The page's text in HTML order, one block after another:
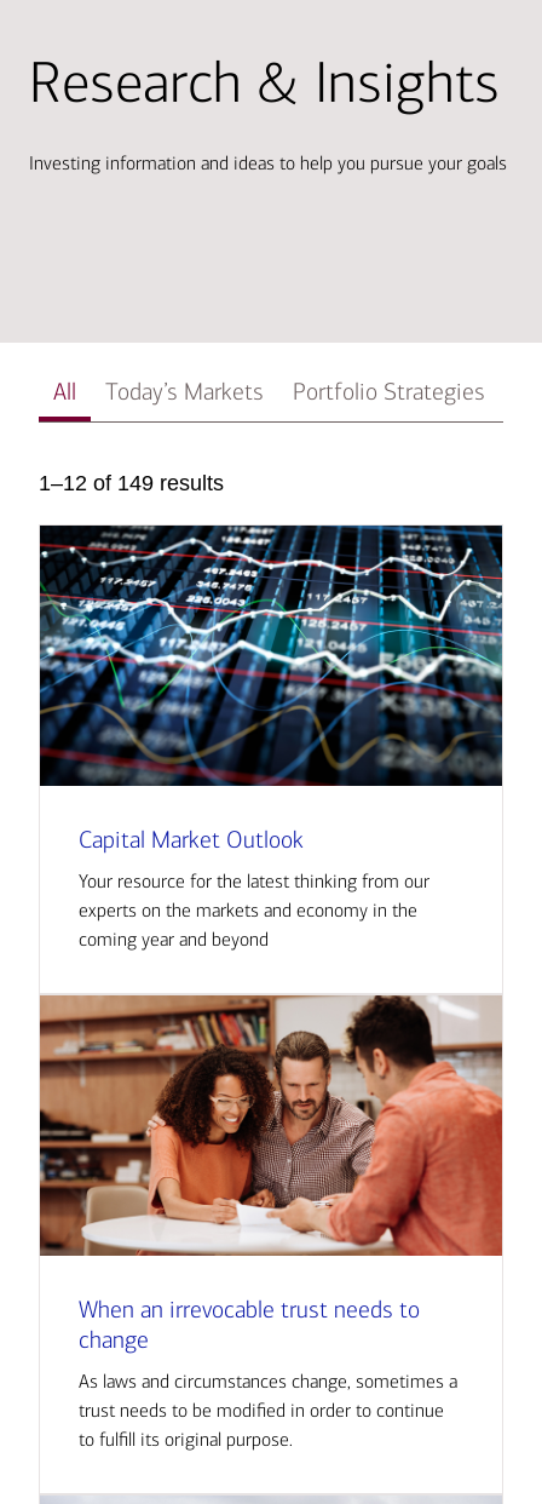
Research & Insights
Investing information and ideas to help you pursue your goals
All Today’s Markets Portfolio Strategies
1–12 of 149 results
Capital Market Outlook
Your resource for the latest thinking from our
experts on the markets and economy in the
coming year and beyond
When an irrevocable trust needs to
change
As laws and circumstances change, sometimes a
trust needs to be modified in order to continue
to fulfill its original purpose.